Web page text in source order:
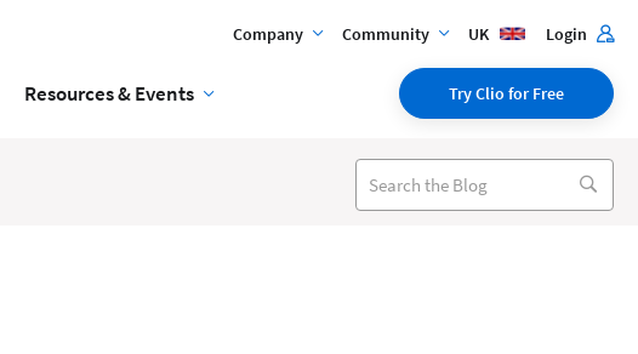
Company Community UK Login
Resources & Events Try Clio for Free